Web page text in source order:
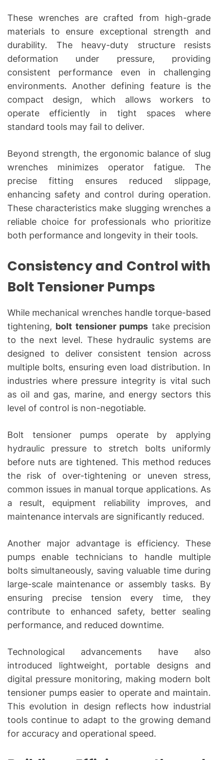
These wrenches are crafted from high-grade
materials to ensure exceptional strength and
durability. The heavy-duty structure resists
deformation under pressure, providing
consistent performance even in challenging
environments. Another defining feature is the
compact design, which allows workers to
operate efficiently in tight spaces where
standard tools may fail to deliver.
Beyond strength, the ergonomic balance of slug
wrenches minimizes operator fatigue. The
precise fitting ensures reduced slippage,
enhancing safety and control during operation.
These characteristics make slugging wrenches a
reliable choice for professionals who prioritize
both performance and longevity in their tools.
Consistency and Control with
Bolt Tensioner Pumps
While mechanical wrenches handle torque-based
tightening, bolt tensioner pumps take precision
to the next level. These hydraulic systems are
designed to deliver consistent tension across
multiple bolts, ensuring even load distribution. In
industries where pressure integrity is vital such
as oil and gas, marine, and energy sectors this
level of control is non-negotiable.
Bolt tensioner pumps operate by applying
hydraulic pressure to stretch bolts uniformly
before nuts are tightened. This method reduces
the risk of over-tightening or uneven stress,
common issues in manual torque applications. As
a result, equipment reliability improves, and
maintenance intervals are significantly reduced.
Another major advantage is efficiency. These
pumps enable technicians to handle multiple
bolts simultaneously, saving valuable time during
large-scale maintenance or assembly tasks. By
ensuring precise tension every time, they
contribute to enhanced safety, better sealing
performance, and reduced downtime.
Technological advancements have also
introduced lightweight, portable designs and
digital pressure monitoring, making modern bolt
tensioner pumps easier to operate and maintain.
This evolution in design reflects how industrial
tools continue to adapt to the growing demand
for accuracy and operational speed.